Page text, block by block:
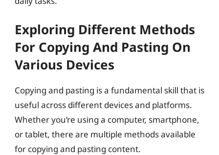
Exploring Different Methods
For Copying And Pasting On
Various Devices
Copying and pasting is a fundamental skill that is
useful across different devices and platforms.
Whether you’re using a computer, smartphone,
or tablet, there are multiple methods available
for copying and pasting content.